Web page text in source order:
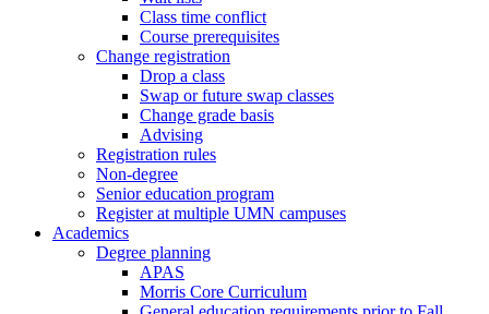
Class time conflict
Course prerequisites
Change registration
Drop a class
Swap or future swap classes
Change grade basis
Advising
Registration rules
Non-degree
Senior education program
Register at multiple UMN campuses
Academics
Degree planning
APAS
Morris Core Curriculum